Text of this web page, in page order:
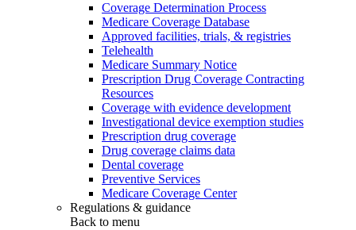
Coverage Determination Process
Medicare Coverage Database
Approved facilities, trials, & registries
Telehealth
Medicare Summary Notice
Prescription Drug Coverage Contracting
Resources
Coverage with evidence development
Investigational device exemption studies
Prescription drug coverage
Drug coverage claims data
Dental coverage
Preventive Services
Medicare Coverage Center
Regulations & guidance
Back to menu